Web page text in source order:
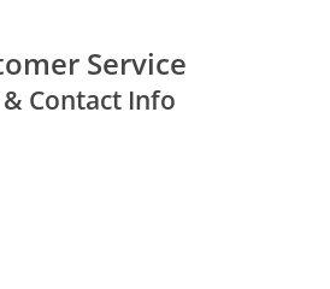
Service
Contact Info